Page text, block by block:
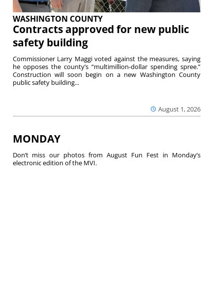
WASHINGTON COUNTY
Contracts approved for new public
safety building
August 1, 2026
Commissioner Larry Maggi voted against the measures, saying
he opposes the county’s “multimillion-dollar spending spree.”
Construction will soon begin on a new Washington County
public safety building...
MONDAY
Don’t miss our photos from August Fun Fest in Monday’s
electronic edition of the MVI.